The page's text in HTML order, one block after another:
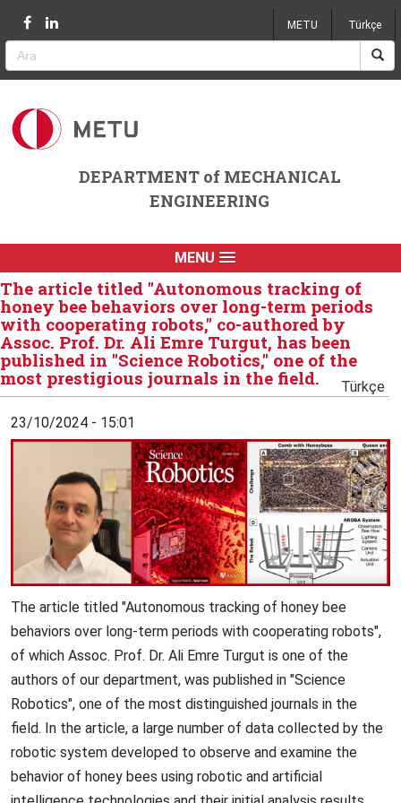
METU Türkçe
DEPARTMENT of MECHANICAL
ENGINEERING
MENU
The article titled "Autonomous tracking of
honey bee behaviors over long-term periods
with cooperating robots," co-authored by
Assoc. Prof. Dr. Ali Emre Turgut, has been
published in "Science Robotics," one of the
most prestigious journals in the field.
23/10/2024 - 15:01
Türkçe
The article titled "Autonomous tracking of honey bee
behaviors over long-term periods with cooperating robots",
of which Assoc. Prof. Dr. Ali Emre Turgut is one of the
authors of our department, was published in "Science
Robotics", one of the most distinguished journals in the
field. In the article, a large number of data collected by the
robotic system developed to observe and examine the
behavior of honey bees using robotic and artificial